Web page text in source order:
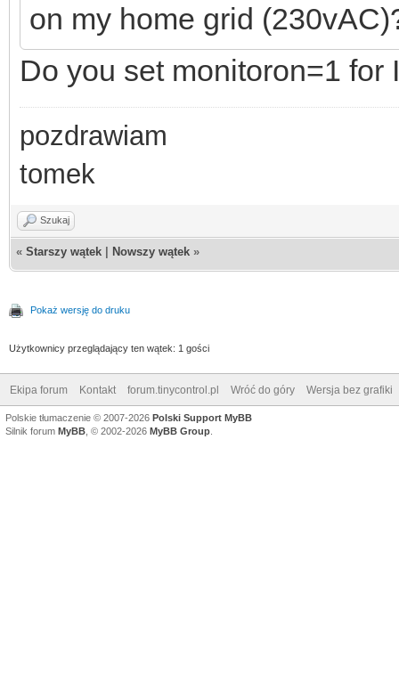
on my home grid
Do you set monitoron=1 for
pozdrawiam
tomek
Szukaj
« Starszy wątek Nowszy wątek »
Pokaż wersję do druku
Użytkownicy przeglądający ten wątek: 1 gości
Ekipa forum Kontakt forum.tinycontrol.pl Wróć do góry Wersja bez grafiki
Polskie tłumaczenie © 2007-2026 Polski Support MyBB
Silnik forum MyBB , © 2002-2026 MyBB Group